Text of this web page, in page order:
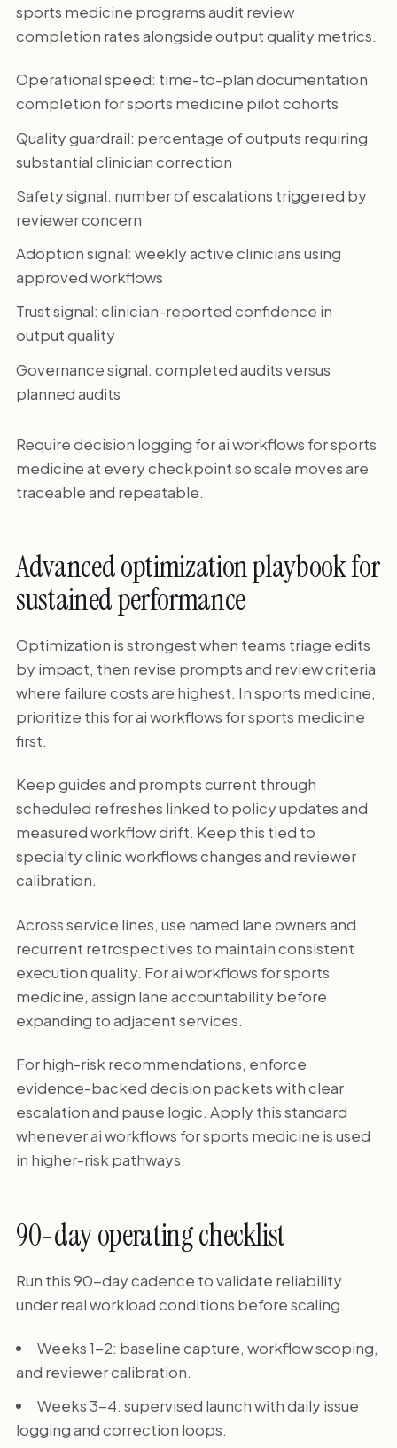
sports medicine programs audit review
completion rates alongside output quality metrics.
Operational speed: time-to-plan documentation
completion for sports medicine pilot cohorts
Quality guardrail: percentage of outputs requiring
substantial clinician correction
Safety signal: number of escalations triggered by
reviewer concern
Adoption signal: weekly active clinicians using
approved workflows
Trust signal: clinician-reported confidence in
output quality
Governance signal: completed audits versus
planned audits
Require decision logging for ai workflows for sports
medicine at every checkpoint so scale moves are
traceable and repeatable.
Advanced optimization playbook for
sustained performance
Optimization is strongest when teams triage edits
by impact, then revise prompts and review criteria
where failure costs are highest. In sports medicine,
prioritize this for ai workflows for sports medicine
first.
Keep guides and prompts current through
scheduled refreshes linked to policy updates and
measured workflow drift. Keep this tied to
specialty clinic workflows changes and reviewer
calibration.
Across service lines, use named lane owners and
recurrent retrospectives to maintain consistent
execution quality. For ai workflows for sports
medicine, assign lane accountability before
expanding to adjacent services.
For high-risk recommendations, enforce
evidence-backed decision packets with clear
escalation and pause logic. Apply this standard
whenever ai workflows for sports medicine is used
in higher-risk pathways.
90-day operating checklist
Run this 90-day cadence to validate reliability
under real workload conditions before scaling.
Weeks 1-2: baseline capture, workflow scoping,
and reviewer calibration.
Weeks 3-4: supervised launch with daily issue
logging and correction loops.